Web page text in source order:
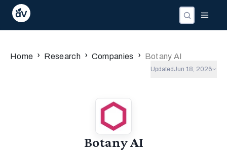
InvestorsPeople
Home › Research › Companies › Botany AI
Updated Jun 18, 2026
Botany AI